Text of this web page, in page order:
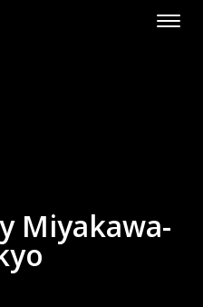
Miyakawa-